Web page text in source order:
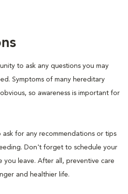
to ask any questions you may
Symptoms of many hereditary
so awareness is important for
ask for any recommendations or tips
Don't forget to schedule your
leave. After all, preventive care
and healthier life.